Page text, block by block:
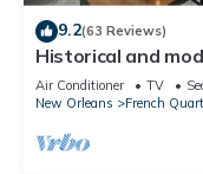
9.2(63 Reviews)
Historical and
Air Conditioner TV
New Orleans
French